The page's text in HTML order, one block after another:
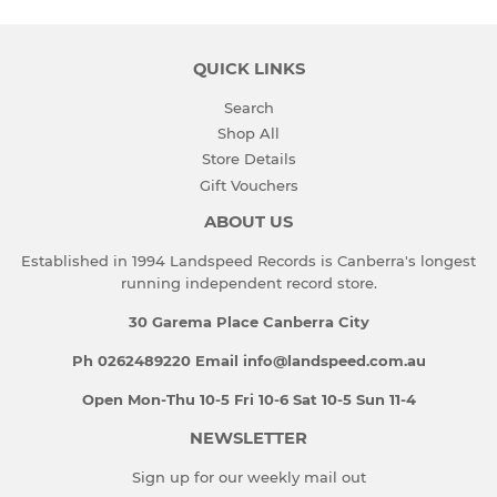
QUICK LINKS
Search
Shop All
Store Details
Gift Vouchers
ABOUT US
Established in 1994 Landspeed Records is Canberra's longest
running independent record store.
30 Garema Place Canberra City
Ph 0262489220 Email info@landspeed.com.au
Open Mon-Thu 10-5 Fri 10-6 Sat 10-5 Sun 11-4
NEWSLETTER
Sign up for our weekly mail out